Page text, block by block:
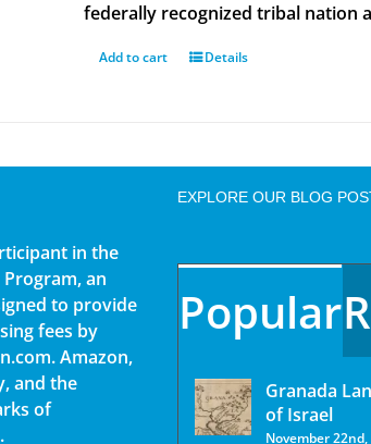
federally recognized tribal nation
Add to cart Details
in the
Program, an
to provide
fees by
Amazon,
and the
of
EXPLORE OUR BLOG
Popular
Granada
of Israel
November 22nd,